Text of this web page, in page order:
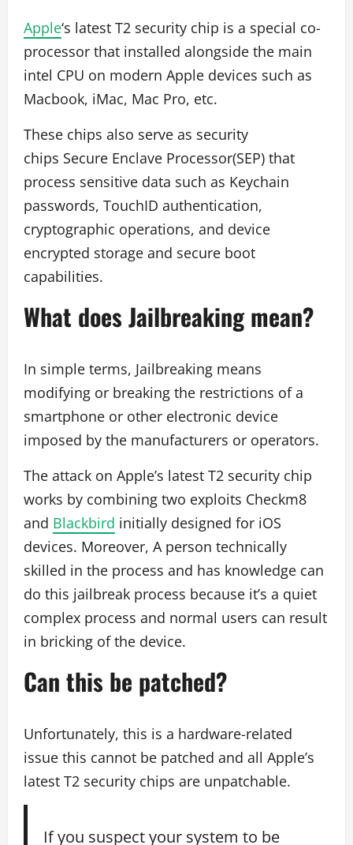
Apple‘s latest T2 security chip is a special co-
processor that installed alongside the main
intel CPU on modern Apple devices such as
Macbook, iMac, Mac Pro, etc.
These chips also serve as security
chips Secure Enclave Processor(SEP) that
process sensitive data such as Keychain
passwords, TouchID authentication,
cryptographic operations, and device
encrypted storage and secure boot
capabilities.
What does Jailbreaking mean?
In simple terms, Jailbreaking means
modifying or breaking the restrictions of a
smartphone or other electronic device
imposed by the manufacturers or operators.
The attack on Apple’s latest T2 security chip
works by combining two exploits Checkm8
and Blackbird initially designed for iOS
devices. Moreover, A person technically
skilled in the process and has knowledge can
do this jailbreak process because it’s a quiet
complex process and normal users can result
in bricking of the device.
Can this be patched?
Unfortunately, this is a hardware-related
issue this cannot be patched and all Apple’s
latest T2 security chips are unpatchable.
If you suspect your system to be